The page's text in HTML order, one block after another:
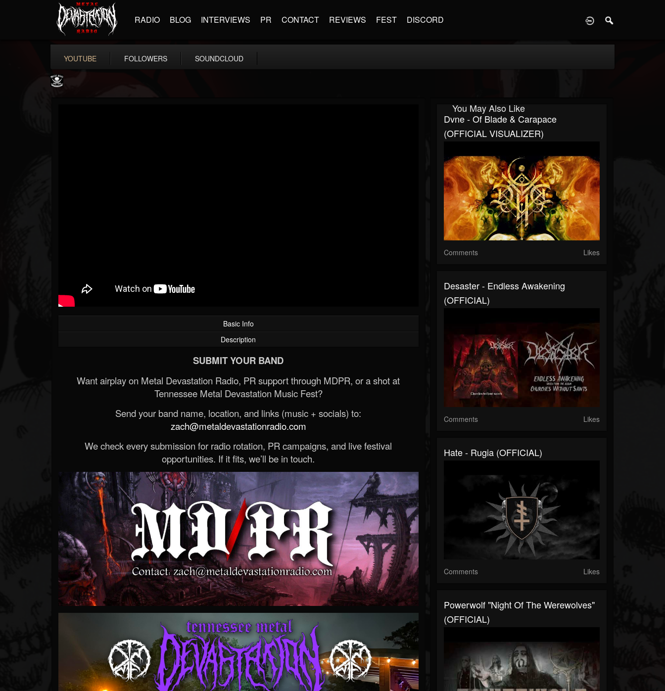
RADIO BLOG INTERVIEWS PR CONTACT REVIEWS FEST DISCORD
YOUTUBE FOLLOWERS SOUNDCLOUD
Basic Info
Description
SUBMIT YOUR BAND
Want airplay on Metal Devastation Radio, PR support through MDPR, or a shot at
Tennessee Metal Devastation Music Fest?
Send your band name, location, and links (music + socials) to:
zach@metaldevastationradio.com
We check every submission for radio rotation, PR campaigns, and live festival
opportunities. If it fits, we’ll be in touch.
You May Also Like
Dvne - Of Blade & Carapace
(OFFICIAL VISUALIZER)
Comments Likes
Desaster - Endless Awakening
(OFFICIAL)
Comments Likes
Hate - Rugia (OFFICIAL)
Comments Likes
Powerwolf "Night Of The Werewolves"
(OFFICIAL)